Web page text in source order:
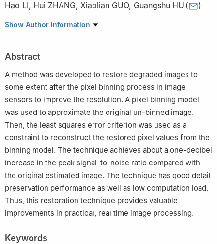
Hao LI, Hui ZHANG, Xiaolian GUO, Guangshu HU ( )
Department of Biomedical Engineering, Tsinghua University,
Show Author Information
Abstract
A method was developed to restore degraded images to
some extent after the pixel binning process in image
sensors to improve the resolution. A pixel binning model
was used to approximate the original un-binned image.
Then, the least squares error criterion was used as a
constraint to reconstruct the restored pixel values from the
binning model. The technique achieves about a one-decibel
increase in the peak signal-to-noise ratio compared with
the original estimated image. The technique has good detail
preservation performance as well as low computation load.
Thus, this restoration technique provides valuable
improvements in practical, real time image processing.
Keywords